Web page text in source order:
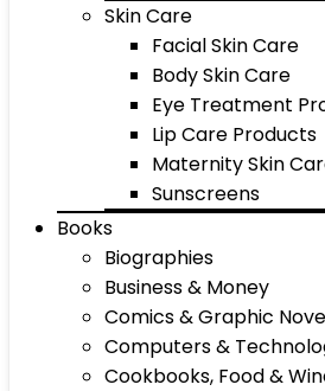
Skin Care
Facial Skin Care
Body Skin Care
Eye Treatment
Lip Care Products
Maternity Skin
Sunscreens
Books
Biographies
Business & Money
Comics & Graphic
Computers &
Cookbooks, Food &